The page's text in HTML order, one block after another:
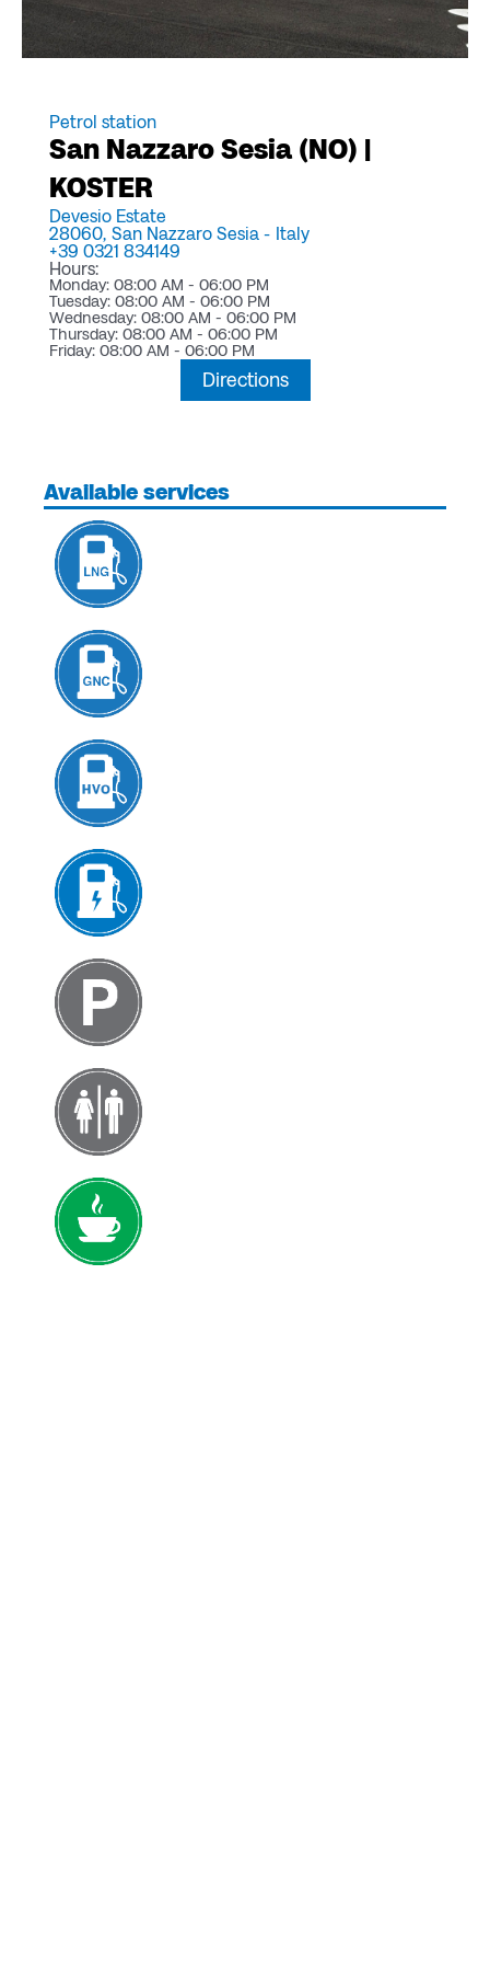
Petrol station
San Nazzaro Sesia (NO) |
KOSTER
Devesio Estate
28060, San Nazzaro Sesia - Italy
+39 0321 834149
Hours:
Monday: 08:00 AM - 06:00 PM
Tuesday: 08:00 AM - 06:00 PM
Wednesday: 08:00 AM - 06:00 PM
Thursday: 08:00 AM - 06:00 PM
Friday: 08:00 AM - 06:00 PM
Directions
Available services